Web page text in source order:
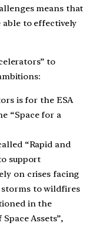
means that
to effectively
to
is for the ESA
“Space for a
“Rapid and
support
on crises facing
to wildfires
in the
Assets”,